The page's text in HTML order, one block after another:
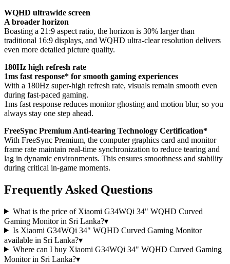
WQHD ultrawide screen
A broader horizon
Boasting a 21:9 aspect ratio, the horizon is 30% larger than
traditional 16:9 displays, and WQHD ultra-clear resolution delivers
even more detailed picture quality.
180Hz high refresh rate
1ms fast response* for smooth gaming experiences
With a 180Hz super-high refresh rate, visuals remain smooth even
during fast-paced gaming.
1ms fast response reduces monitor ghosting and motion blur, so you
always stay one step ahead.
FreeSync Premium Anti-tearing Technology Certification*
With FreeSync Premium, the computer graphics card and monitor
frame rate maintain real-time synchronization to reduce tearing and
lag in dynamic environments. This ensures smoothness and stability
during critical in-game moments.
Frequently Asked Questions
What is the price of Xiaomi G34WQi 34" WQHD Curved
Gaming Monitor in Sri Lanka?▾
Is Xiaomi G34WQi 34" WQHD Curved Gaming Monitor
available in Sri Lanka?▾
Where can I buy Xiaomi G34WQi 34" WQHD Curved Gaming
Monitor in Sri Lanka?▾